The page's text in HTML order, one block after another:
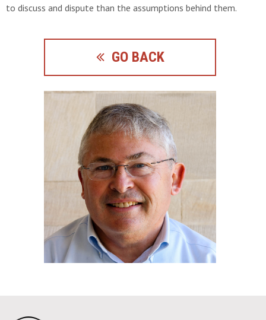
to discuss and dispute than the assumptions behind them.
GO BACK